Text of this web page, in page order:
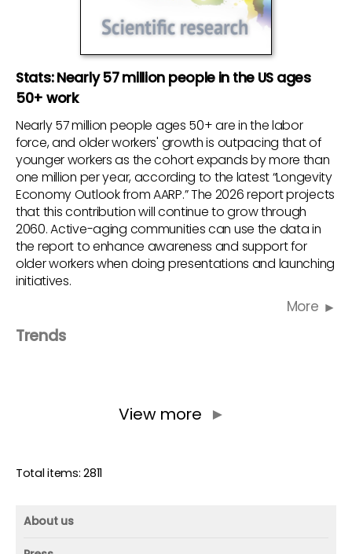
Stats: Nearly 57 million people in the US ages
50+ work
Nearly 57 million people ages 50+ are in the labor
force, and older workers' growth is outpacing that of
younger workers as the cohort expands by more than
one million per year, according to the latest “Longevity
Economy Outlook from AARP.” The 2026 report projects
that this contribution will continue to grow through
2060. Active-aging communities can use the data in
the report to enhance awareness and support for
older workers when doing presentations and launching
initiatives.
More
Trends
View more ►
Total items: 2811
About us